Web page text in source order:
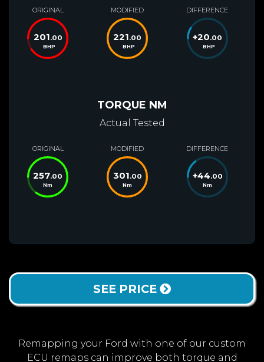
ORIGINAL
201.00
BHP
MODIFIED
221.00
BHP
DIFFERENCE
+20.00
BHP
TORQUE NM
Actual Tested
ORIGINAL
257.00
Nm
MODIFIED
301.00
Nm
DIFFERENCE
+44.00
Nm
SEE PRICE
Remapping your Ford with one of our custom
ECU remaps can improve both torque and